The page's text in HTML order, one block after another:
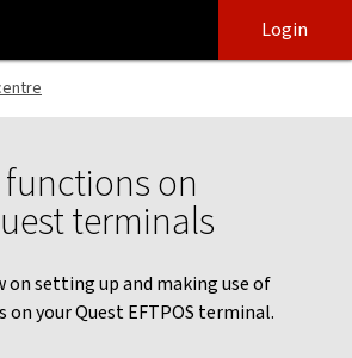
terminals - NAB
login
main
Login
on
terminals
on setting up and making use of
your Quest EFTPOS terminal.